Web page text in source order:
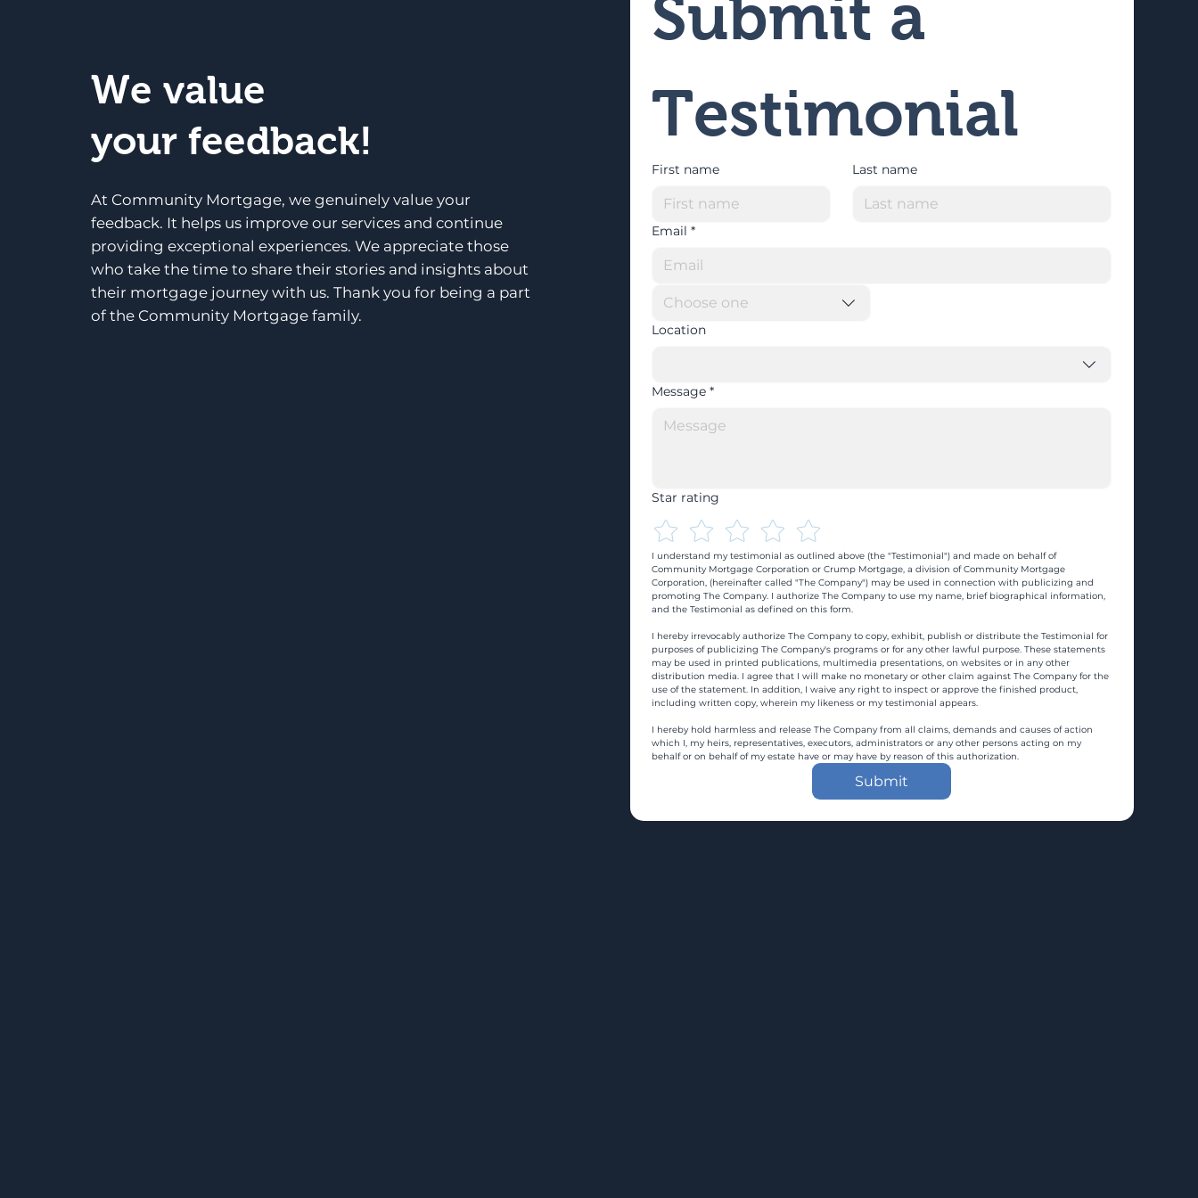
We value
your feedback!
At Community Mortgage, we genuinely value your
feedback. It helps us improve our services and continue
providing exceptional experiences. We appreciate those
who take the time to share their stories and insights about
their mortgage journey with us. Thank you for being a part
of the Community Mortgage family.
Submit a
Testimonial
First name Last name
Email *
Choose one
Location
Message *
Star rating
I understand my testimonial as outlined above (the "Testimonial") and made on behalf of
Community Mortgage Corporation or Crump Mortgage, a division of Community Mortgage
Corporation, (hereinafter called "The Company") may be used in connection with publicizing and
promoting The Company. I authorize The Company to use my name, brief biographical information,
and the Testimonial as defined on this form.
I hereby irrevocably authorize The Company to copy, exhibit, publish or distribute the Testimonial for
purposes of publicizing The Company's programs or for any other lawful purpose. These statements
may be used in printed publications, multimedia presentations, on websites or in any other
distribution media. I agree that I will make no monetary or other claim against The Company for the
use of the statement. In addition, I waive any right to inspect or approve the finished product,
including written copy, wherein my likeness or my testimonial appears.
I hereby hold harmless and release The Company from all claims, demands and causes of action
which I, my heirs, representatives, executors, administrators or any other persons acting on my
behalf or on behalf of my estate have or may have by reason of this authorization.
Submit